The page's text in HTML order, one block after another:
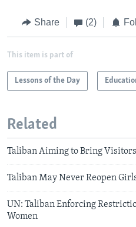
Share (2)
This item is part of
Lessons of the Day
Related
Taliban Aiming to Bring
Taliban May Never Reopen
UN: Taliban Enforcing
Women